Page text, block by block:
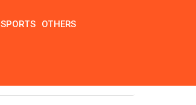
SPORTS OTHERS